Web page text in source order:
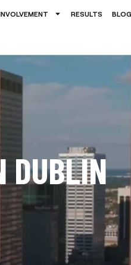
RESULTS BLOG
DUBLIN